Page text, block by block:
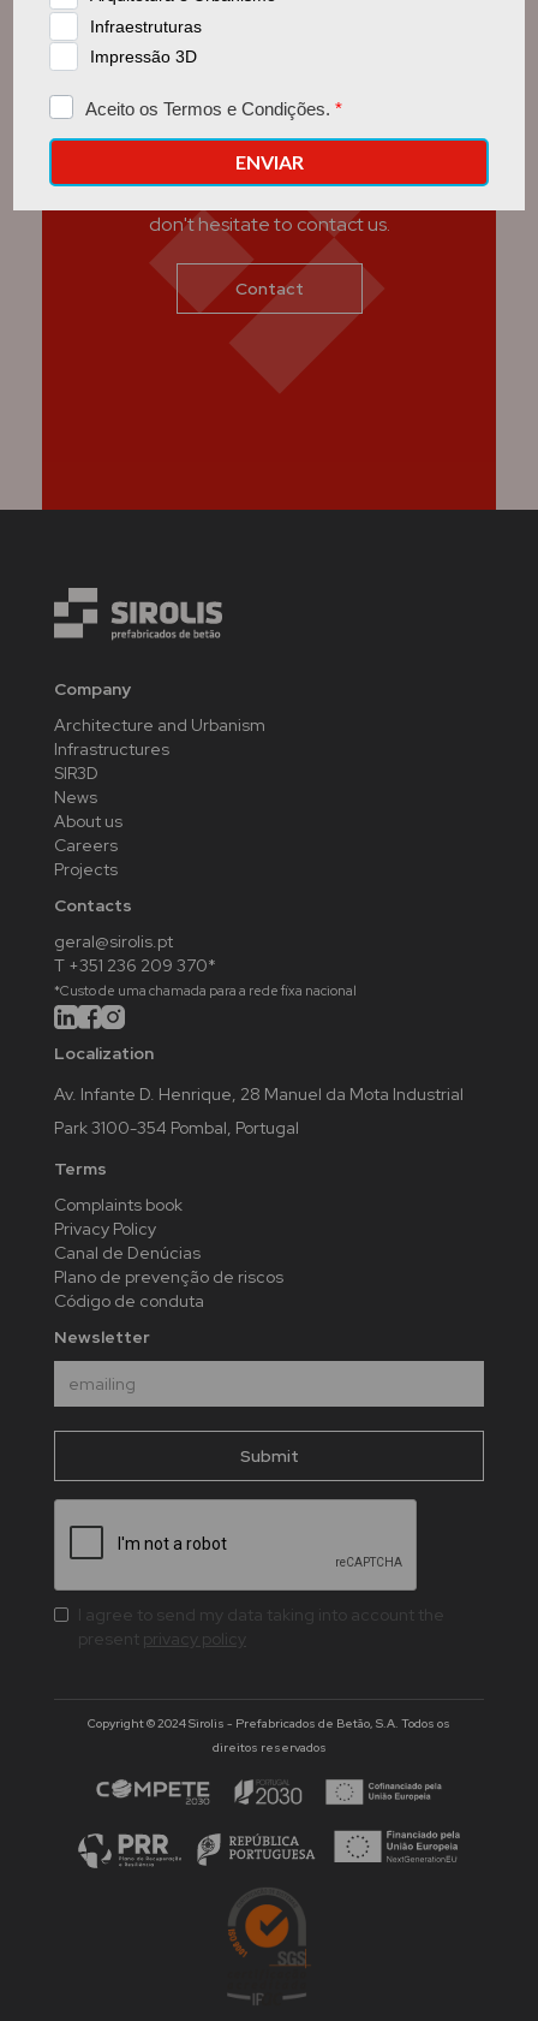
Get in touch with us
don't hesitate to contact us.
Contact
Company
Architecture and Urbanism
Infrastructures
SIR3D
News
About us
Careers
Projects
Contacts
geral@sirolis.pt
T +351 236 209 370*
*Custo de uma chamada para a rede fixa nacional
Localization
Av. Infante D. Henrique, 28 Manuel da Mota Industrial
Park 3100-354 Pombal, Portugal
Terms
Complaints book
Privacy Policy
Canal de Denúcias
Plano de prevenção de riscos
Código de conduta
Newsletter
I agree to send my data taking into account the
present privacy policy
Copyright © 2024 Sirolis - Prefabricados de Betão, S.A. Todos os
direitos reservados